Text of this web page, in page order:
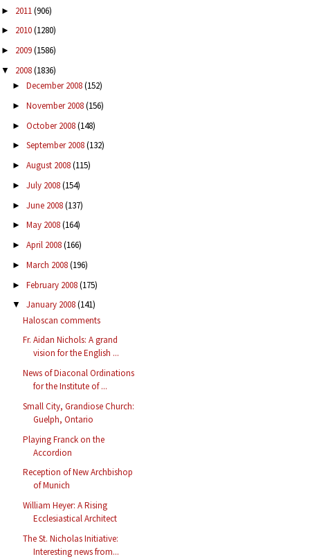
► 2011(906)
► 2010(1280)
► 2009(1586)
▼ 2008(1836)
► December 2008(152)
► November 2008(156)
► October 2008(148)
► September 2008(132)
► August 2008(115)
► July 2008(154)
► June 2008(137)
► May 2008(164)
► April 2008(166)
► March 2008(196)
► February 2008(175)
▼ January 2008(141)
Haloscan comments
Fr. Aidan Nichols: A grand
vision for the English ...
News of Diaconal Ordinations
for the Institute of ...
Small City, Grandiose Church:
Guelph, Ontario
Playing Franck on the
Accordion
Reception of New Archbishop
of Munich
William Heyer: A Rising
Ecclesiastical Architect
The St. Nicholas Initiative:
Interesting news from...